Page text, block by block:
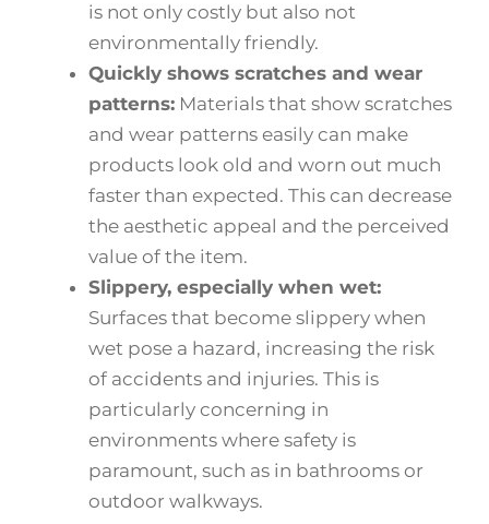
is not only costly but also not
environmentally friendly.
Quickly shows scratches and wear
patterns: Materials that show scratches
and wear patterns easily can make
products look old and worn out much
faster than expected. This can decrease
the aesthetic appeal and the perceived
value of the item.
Slippery, especially when wet:
Surfaces that become slippery when
wet pose a hazard, increasing the risk
of accidents and injuries. This is
particularly concerning in
environments where safety is
paramount, such as in bathrooms or
outdoor walkways.